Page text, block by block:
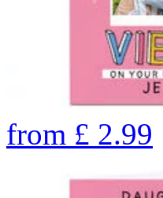
from £ 2.99